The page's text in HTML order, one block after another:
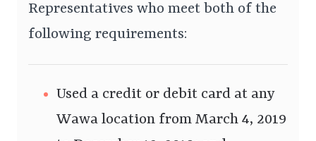
Representatives who meet both of the
following requirements:
Used a credit or debit card at any
Wawa location from March 4, 2019